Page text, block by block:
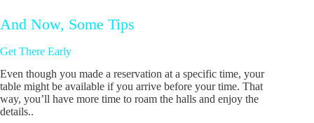
And Now, Some Tips
Get There Early
Even though you made a reservation at a specific time, your
table might be available if you arrive before your time. That
way, you’ll have more time to roam the halls and enjoy the
details..